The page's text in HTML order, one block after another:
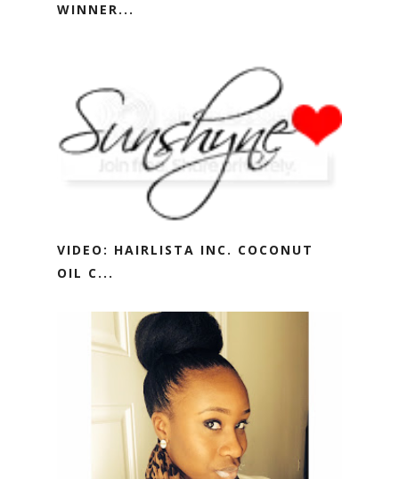
WINNER...
VIDEO: HAIRLISTA INC. COCONUT
OIL C...